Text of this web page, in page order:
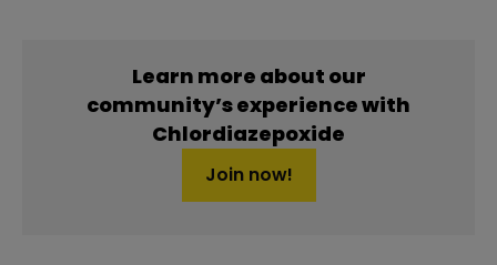
Learn more about our
community’s experience with
Chlordiazepoxide
Join now!